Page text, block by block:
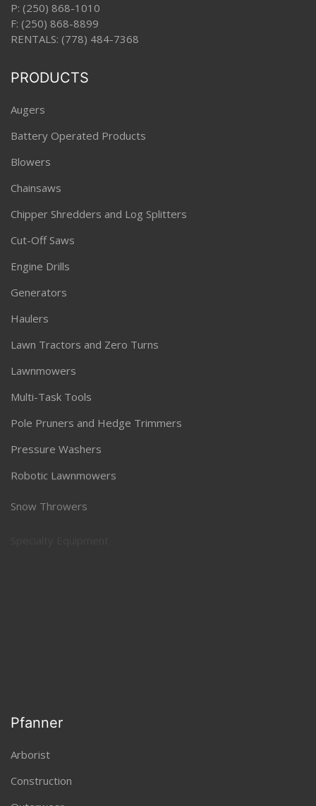
P: (250) 868-1010
F: (250) 868-8899
RENTALS: (778) 484-7368
PRODUCTS
Augers
Battery Operated Products
Blowers
Chainsaws
Chipper Shredders and Log Splitters
Cut-Off Saws
Engine Drills
Generators
Haulers
Lawn Tractors and Zero Turns
Lawnmowers
Multi-Task Tools
Pole Pruners and Hedge Trimmers
Pressure Washers
Robotic Lawnmowers
Snow Throwers
Pfanner
Arborist
Construction